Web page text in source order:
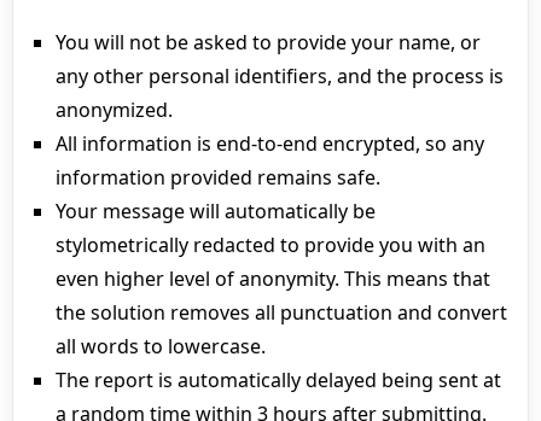
You will not be asked to provide your name, or
any other personal identifiers, and the process is
anonymized.
All information is end-to-end encrypted, so any
information provided remains safe.
Your message will automatically be
stylometrically redacted to provide you with an
even higher level of anonymity. This means that
the solution removes all punctuation and convert
all words to lowercase.
The report is automatically delayed being sent at
a random time within 3 hours after submitting.